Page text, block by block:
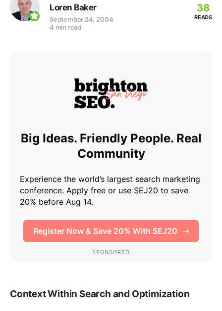
Loren Baker
September 24, 2004
4 min read
38
READS
Context Within Search and Optimization